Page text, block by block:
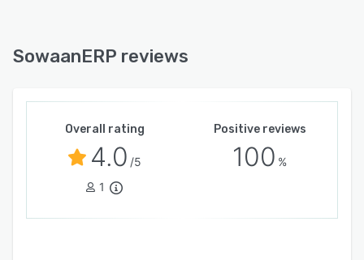
SowaanERP reviews
Overall rating
4.0 /5
1
Positive reviews
100 %